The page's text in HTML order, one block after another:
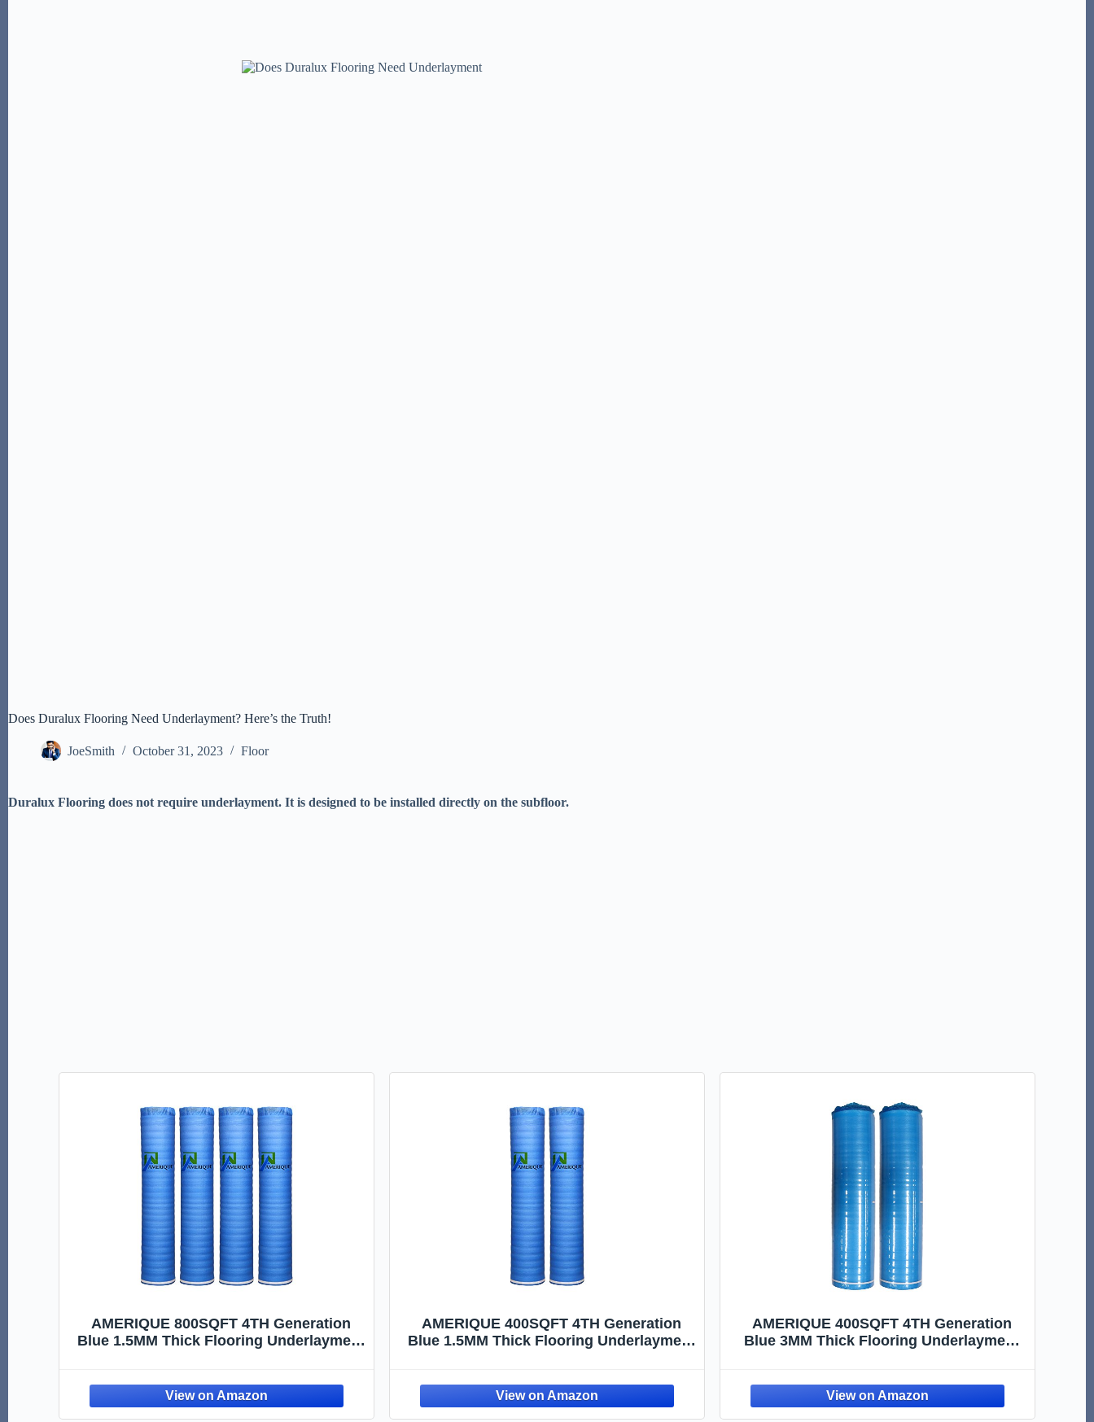
Does Duralux Flooring Need Underlayment? Here’s the Truth!
JoeSmith October 31, 2023 Floor
Duralux Flooring does not require underlayment. It is designed to be installed directly on the subfloor.
AMERIQUE 800SQFT 4TH Generation
Blue 1.5MM Thick Flooring Underlayment
AMERIQUE 400SQFT 4TH Generation
Blue 1.5MM Thick Flooring Underlayment
AMERIQUE 400SQFT 4TH Generation
Blue 3MM Thick Flooring Underlayment